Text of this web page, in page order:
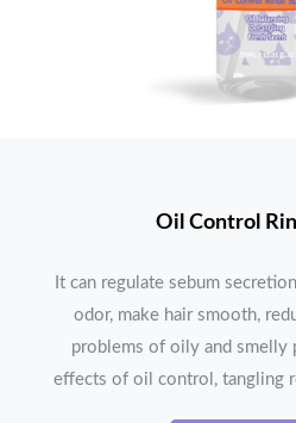
Oil Control
It can regulate sebum
odor, make hair smooth,
problems of oily and smelly
effects of oil control, tangling